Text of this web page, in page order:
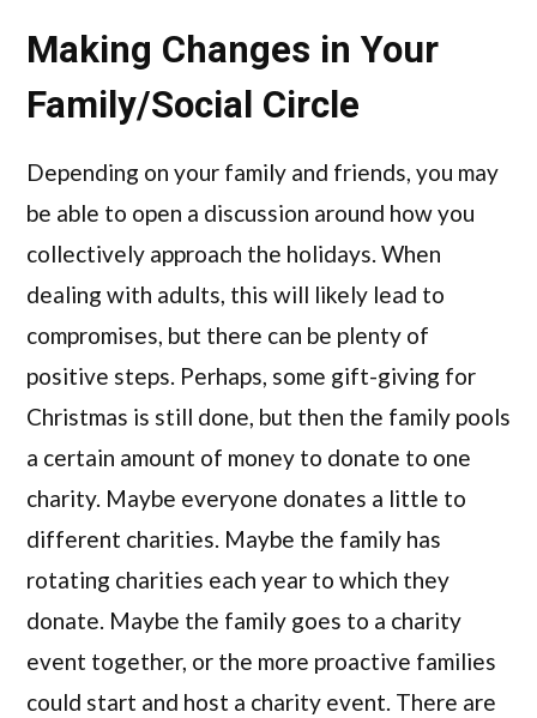
Making Changes in Your
Family/Social Circle
Depending on your family and friends, you may
be able to open a discussion around how you
collectively approach the holidays. When
dealing with adults, this will likely lead to
compromises, but there can be plenty of
positive steps. Perhaps, some gift-giving for
Christmas is still done, but then the family pools
a certain amount of money to donate to one
charity. Maybe everyone donates a little to
different charities. Maybe the family has
rotating charities each year to which they
donate. Maybe the family goes to a charity
event together, or the more proactive families
could start and host a charity event. There are